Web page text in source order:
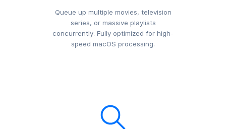
Queue up multiple movies, television
series, or massive playlists
concurrently. Fully optimized for high-
speed macOS processing.